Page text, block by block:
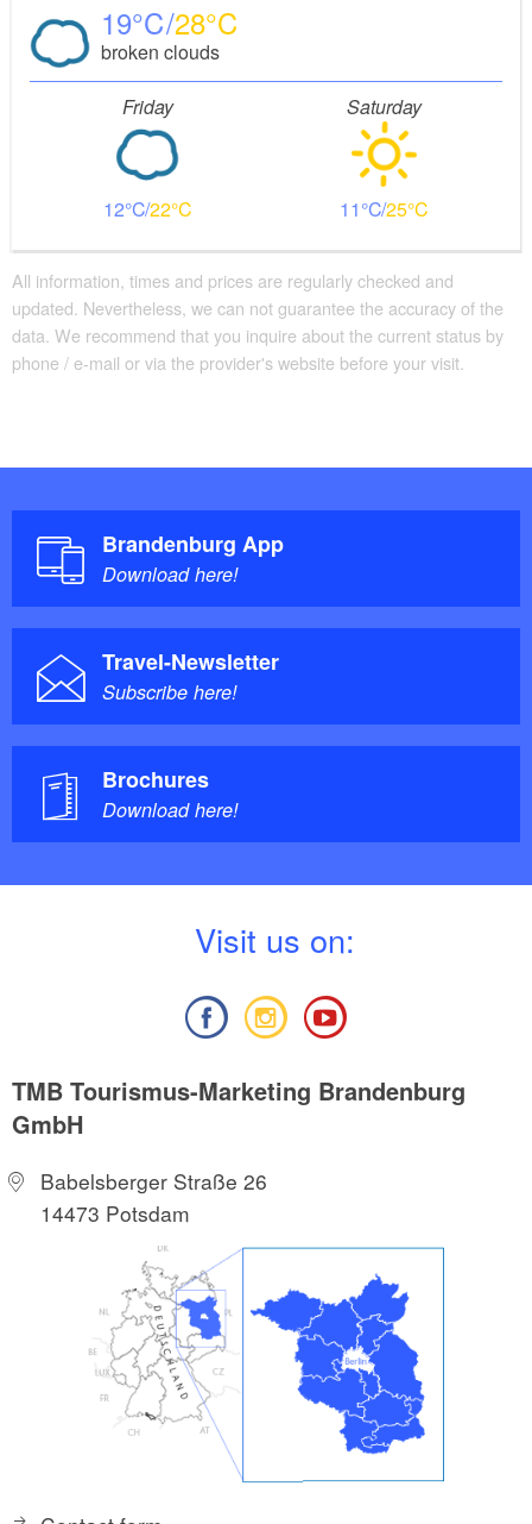
19 28
broken clouds
Friday
12 22
Saturday
11 25
All information, times and prices are regularly checked and
updated. Nevertheless, we can not guarantee the accuracy of the
data. We recommend that you inquire about the current status by
phone / e-mail or via the provider's website before your visit.
Brandenburg App
Download here!
Travel-Newsletter
Subscribe here!
Brochures
Download here!
Visit us on:
TMB Tourismus-Marketing Brandenburg
GmbH
Babelsberger Straße 26
14473 Potsdam